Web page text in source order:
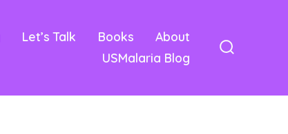
Let’s Talk Books
About
USMalaria Blog